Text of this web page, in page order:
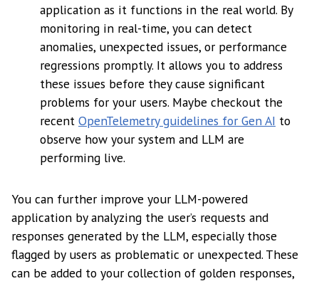
application as it functions in the real world. By
monitoring in real-time, you can detect
anomalies, unexpected issues, or performance
regressions promptly. It allows you to address
these issues before they cause significant
problems for your users. Maybe checkout the
recent OpenTelemetry guidelines for Gen AI to
observe how your system and LLM are
performing live.
You can further improve your LLM-powered
application by analyzing the user’s requests and
responses generated by the LLM, especially those
flagged by users as problematic or unexpected. These
can be added to your collection of golden responses,